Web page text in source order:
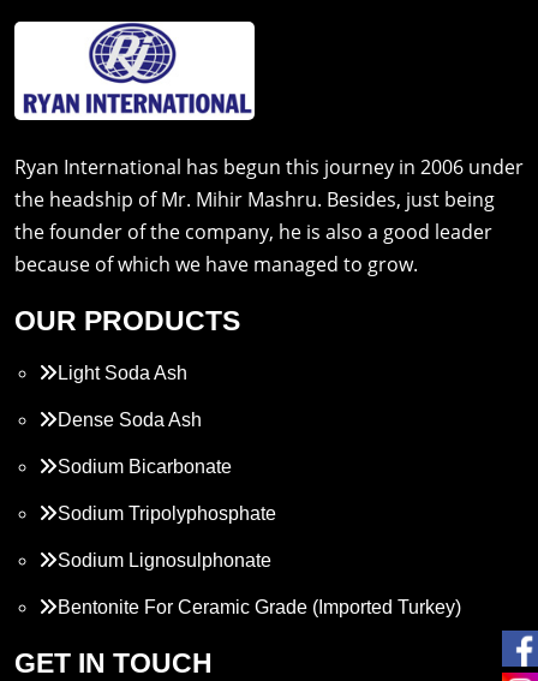
Ryan International has begun this journey in 2006 under
the headship of Mr. Mihir Mashru. Besides, just being
the founder of the company, he is also a good leader
because of which we have managed to grow.
OUR PRODUCTS
Light Soda Ash
Dense Soda Ash
Sodium Bicarbonate
Sodium Tripolyphosphate
Sodium Lignosulphonate
Bentonite For Ceramic Grade (Imported Turkey)
Propylene Glycol
GET IN TOUCH